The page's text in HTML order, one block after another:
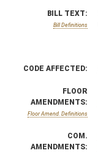
BILL TEXT:
Bill Definitions
CODE AFFECTED:
FLOOR
AMENDMENTS:
Floor Amend. Definitions
COM.
AMENDMENTS: